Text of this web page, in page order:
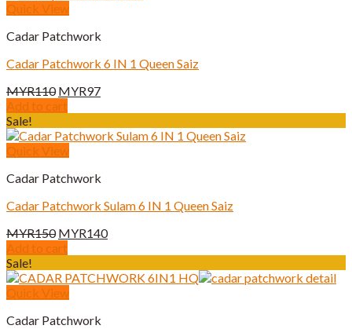
Quick View
Cadar Patchwork
Cadar Patchwork 6 IN 1 Queen Saiz
MYR110 Original
price
MYR110.
MYR97Current
MYR97.
Add to cart
Sale!
Quick View
Cadar Patchwork
Cadar Patchwork Sulam 6 IN 1 Queen Saiz
MYR150 Original
price
MYR150.
MYR140Current
MYR140.
Add to cart
Sale!
Quick View
Cadar Patchwork